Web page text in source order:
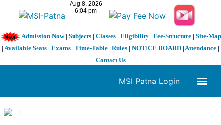
Admission Now| Subjects| Classes| Eligibility| Fee-Structure| Site-Map
| Available Seats | Exams | Time-Table | Rules | NOTICE BOARD | Attendance |
Contact Us
MSI Patna Login
1 / 3